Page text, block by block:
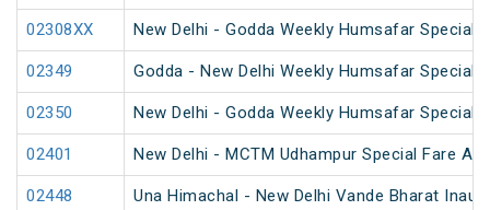
02308XX New Delhi - Godda Weekly Humsafar Special
02349 Godda - New Delhi Weekly Humsafar Special
02350 New Delhi - Godda Weekly Humsafar Special
02401 New Delhi - MCTM Udhampur Special Fare AC
02448 Una Himachal - New Delhi Vande Bharat